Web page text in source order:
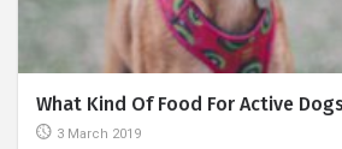
Specifications And Types Of Anti-
9 March 2019